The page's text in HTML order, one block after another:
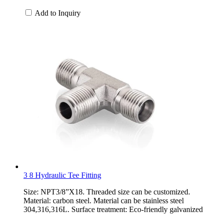
Add to Inquiry
3 8 Hydraulic Tee Fitting
Size: NPT3/8”X18. Threaded size can be customized.
Material: carbon steel. Material can be stainless steel
304,316,316L. Surface treatment: Eco-friendly galvanized